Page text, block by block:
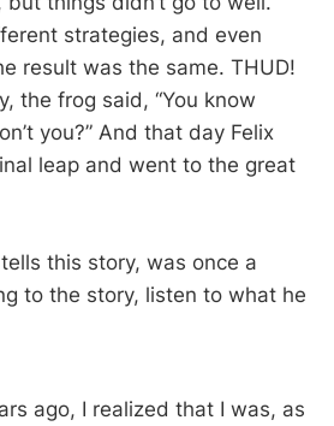
strategies, and even
result was the same. THUD!
the frog said, “You know
you?” And that day Felix
leap and went to the great
this story, was once a
to the story, listen to what he
ago, I realized that I was, as